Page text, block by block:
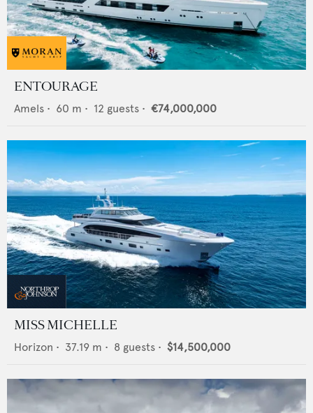
ENTOURAGE
Amels • 60 m • 12 guests • €74,000,000
MISS MICHELLE
Horizon • 37.19 m • 8 guests • $14,500,000